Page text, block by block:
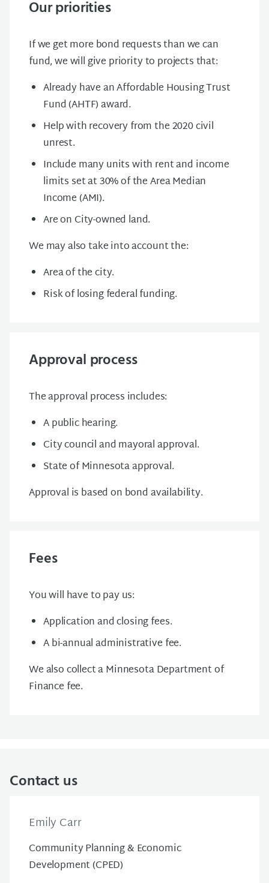
Our priorities
If we get more bond requests than we can
fund, we will give priority to projects that:
Already have an Affordable Housing Trust
Fund (AHTF) award.
Help with recovery from the 2020 civil
unrest.
Include many units with rent and income
limits set at 30% of the Area Median
Income (AMI).
Are on City-owned land.
We may also take into account the:
Area of the city.
Risk of losing federal funding.
Approval process
The approval process includes:
A public hearing.
City council and mayoral approval.
State of Minnesota approval.
Approval is based on bond availability.
Fees
You will have to pay us:
Application and closing fees.
A bi-annual administrative fee.
We also collect a Minnesota Department of
Finance fee.
Contact us
Emily Carr
Community Planning & Economic
Development (CPED)